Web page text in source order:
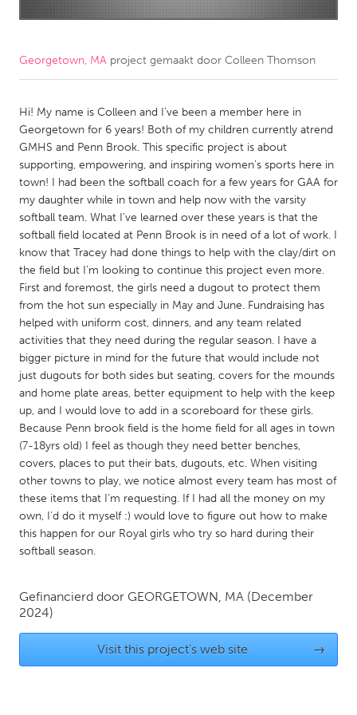
Amherstburg
Kingston
Newmarket
Ottawa
South Shore
Toronto
MALAYSIA
Kuala Lumpur
NETHERLANDS
Leiden
Rotterdam
Utrecht
QATAR
Qatar
SINGAPORE
Singapore
UNITED KINGDOM
Ann Arbor, MI
Austin, TX
Burlingame-San Mateo, CA
Cass Clay
Georgetown, MA project gemaakt door Colleen Thomson
Hi! My name is Colleen and I’ve been a member here in
Georgetown for 6 years! Both of my children currently atrend
GMHS and Penn Brook. This specific project is about
supporting, empowering, and inspiring women’s sports here in
town! I had been the softball coach for a few years for GAA for
my daughter while in town and help now with the varsity
softball team. What I’ve learned over these years is that the
softball field located at Penn Brook is in need of a lot of work. I
know that Tracey had done things to help with the clay/dirt on
the field but I’m looking to continue this project even more.
First and foremost, the girls need a dugout to protect them
from the hot sun especially in May and June. Fundraising has
helped with uniform cost, dinners, and any team related
activities that they need during the regular season. I have a
bigger picture in mind for the future that would include not
just dugouts for both sides but seating, covers for the mounds
and home plate areas, better equipment to help with the keep
up, and I would love to add in a scoreboard for these girls.
Because Penn brook field is the home field for all ages in town
(7-18yrs old) I feel as though they need better benches,
covers, places to put their bats, dugouts, etc. When visiting
other towns to play, we notice almost every team has most of
these items that I’m requesting. If I had all the money on my
own, I’d do it myself :) would love to figure out how to make
this happen for our Royal girls who try so hard during their
softball season.
Gefinancierd door GEORGETOWN, MA (December
2024)
Visit this project's web site →